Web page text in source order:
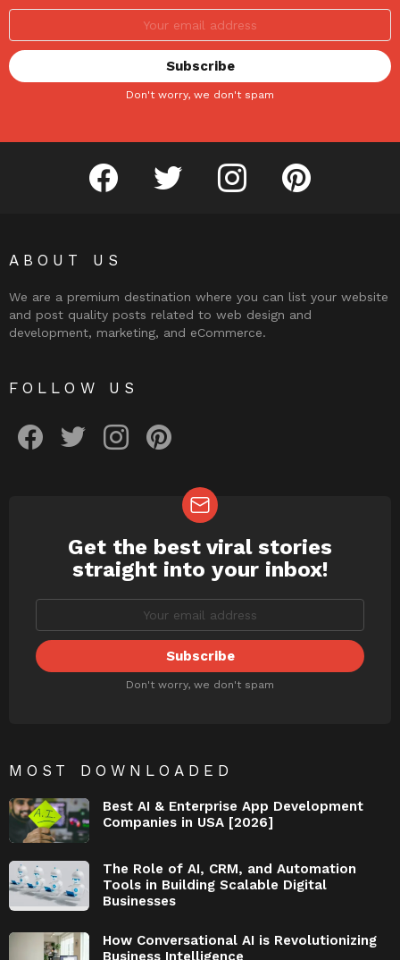
Don't worry, we don't spam
facebook twitter instagram pinterest
ABOUT US
We are a premium destination where you can list your website
and post quality posts related to web design and
development, marketing, and eCommerce.
FOLLOW US
NEWSLETTER
Get the best viral stories
straight into your inbox!
Don't worry, we don't spam
MOST DOWNLOADED
Best AI & Enterprise App Development
Companies in USA [2026]
The Role of AI, CRM, and Automation
Tools in Building Scalable Digital
Businesses
How Conversational AI is Revolutionizing